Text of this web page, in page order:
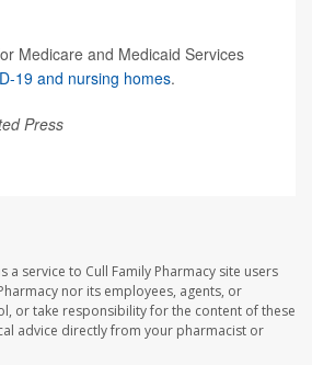
Medicare and Medicaid Services
19 and nursing homes.
Press
a service to Cull Family Pharmacy site users
nor its employees, agents, or
or take responsibility for the content of these
advice directly from your pharmacist or